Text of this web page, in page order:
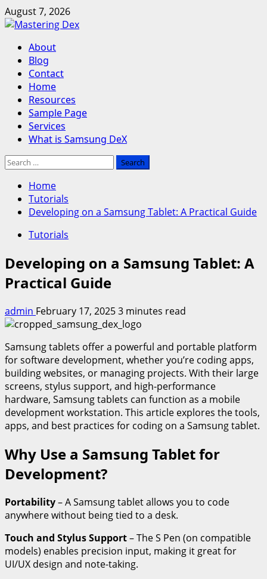
Skip
to
August 7, 2026
Primary
Menu
About
Blog
Contact
Home
Resources
Sample Page
Services
What is Samsung DeX
Search
Home
Tutorials
Developing on a Samsung Tablet: A Practical Guide
Tutorials
Developing on a Samsung Tablet: A
Practical Guide
admin February 17, 20253 minutes read
Samsung tablets offer a powerful and portable platform
for software development, whether you’re coding apps,
building websites, or managing projects. With their large
screens, stylus support, and high-performance
hardware, Samsung tablets can function as a mobile
development workstation. This article explores the tools,
apps, and best practices for coding on a Samsung tablet.
Why Use a Samsung Tablet for
Development?
Portability– A Samsung tablet allows you to code
anywhere without being tied to a desk.
Touch and Stylus Support– The S Pen (on compatible
models) enables precision input, making it great for
UI/UX design and note-taking.